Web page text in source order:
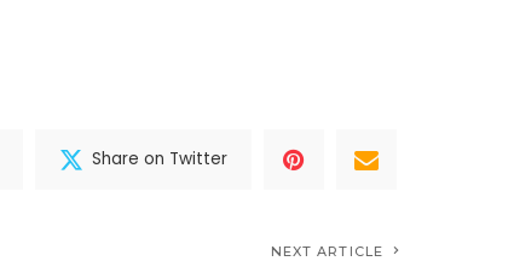
Share on Twitter
NEXT ARTICLE